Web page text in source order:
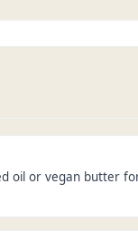
oil or vegan butter